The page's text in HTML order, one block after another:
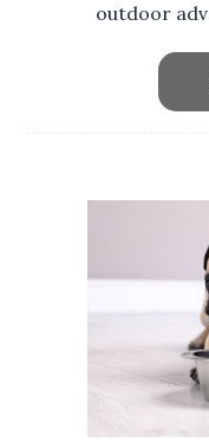
outdoor